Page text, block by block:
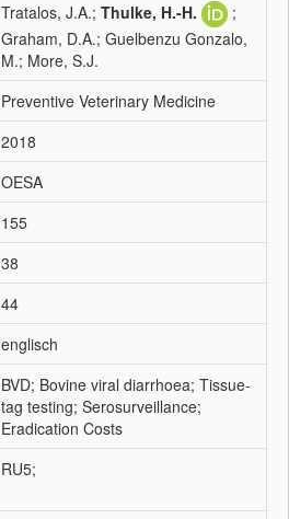
Tratalos, J.A.; Thulke, H.-H.
;
Graham, D.A.; Guelbenzu Gonzalo,
M.; More, S.J.
Preventive Veterinary Medicine
2018
OESA
155
38
44
englisch
BVD; Bovine viral diarrhoea; Tissue-
tag testing; Serosurveillance;
Eradication Costs
RU5;